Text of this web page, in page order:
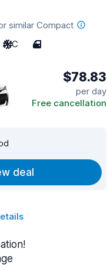
similar Compact
A/C 4
$78.83
per day
Free cancellation
deal